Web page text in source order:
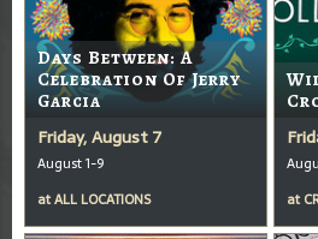
Days Between: A
Celebration Of Jerry
Garcia
Friday, August 7
August 1-9
atALL LOCATIONS
at